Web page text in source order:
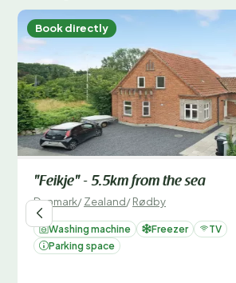
Book directly
"Feikje" - 5.5km from the sea
Denmark/Zealand/Rødby
Washing machine Freezer
TV
Parking space